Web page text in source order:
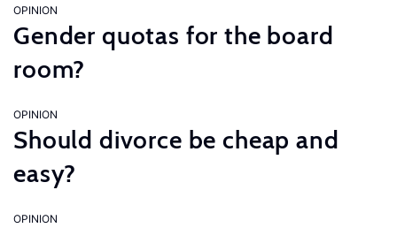
OPINION
Gender quotas for the board
room?
OPINION
Should divorce be cheap and
easy?
OPINION